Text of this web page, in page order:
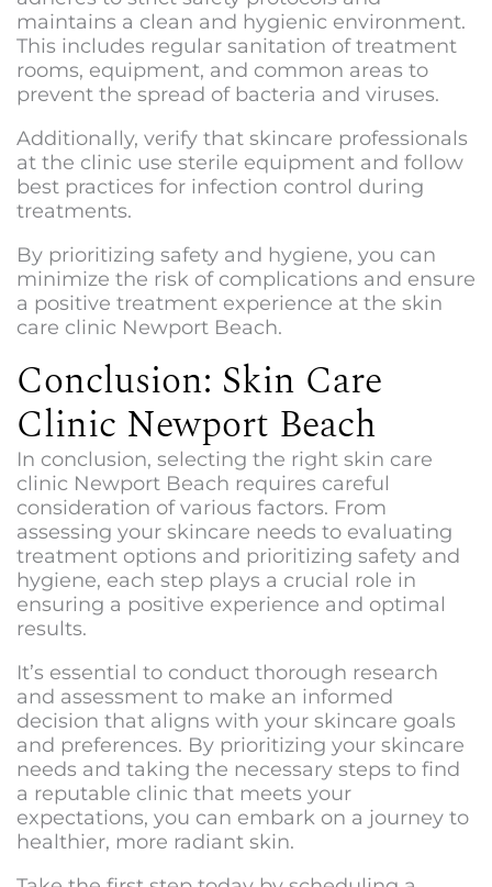
maintains a clean and hygienic environment.
This includes regular sanitation of treatment
rooms, equipment, and common areas to
prevent the spread of bacteria and viruses.
Additionally, verify that skincare professionals
at the clinic use sterile equipment and follow
best practices for infection control during
treatments.
By prioritizing safety and hygiene, you can
minimize the risk of complications and ensure
a positive treatment experience at the skin
care clinic Newport Beach.
Conclusion: Skin Care
Clinic Newport Beach
In conclusion, selecting the right skin care
clinic Newport Beach requires careful
consideration of various factors. From
assessing your skincare needs to evaluating
treatment options and prioritizing safety and
hygiene, each step plays a crucial role in
ensuring a positive experience and optimal
results.
It’s essential to conduct thorough research
and assessment to make an informed
decision that aligns with your skincare goals
and preferences. By prioritizing your skincare
needs and taking the necessary steps to find
a reputable clinic that meets your
expectations, you can embark on a journey to
healthier, more radiant skin.